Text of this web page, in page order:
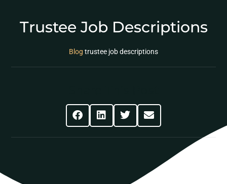
Trustee Job Descriptions
Blog trustee job descriptions